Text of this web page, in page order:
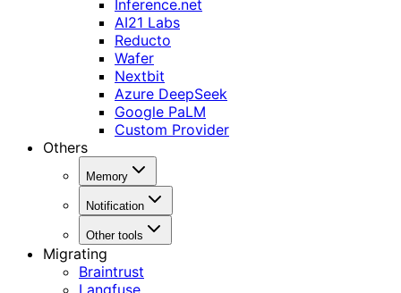
Inference.net
AI21 Labs
Reducto
Wafer
Nextbit
Azure DeepSeek
Google PaLM
Custom Provider
Others
Memory
Notification
Other tools
Migrating
Braintrust
Langfuse